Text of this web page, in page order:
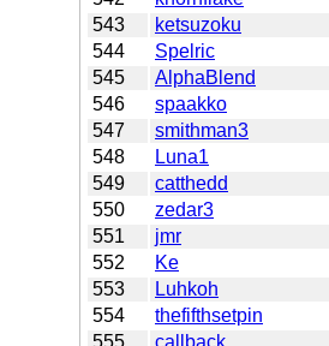
543
ketsuzoku
544
Spelric
545
AlphaBlend
546
spaakko
547
smithman3
548
Luna1
549
catthedd
550
zedar3
551
jmr
552
Ke
553
Luhkoh
554
thefifthsetpin
555
callback